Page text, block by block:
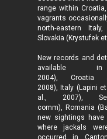
range within
vagrants
north-eastern
Slovakia (Krystufek
New records and
available
2004), Croatia
2008), Italy (Lapini
al., 2007),
comm), Romania
new sightings have
where jackals
occurred in